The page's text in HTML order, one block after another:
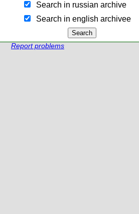
Search in russian archive
Search in english archiveе
Report problems